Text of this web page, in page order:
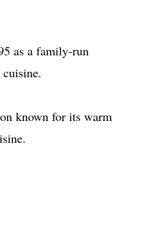
as a family-run
known for its warm